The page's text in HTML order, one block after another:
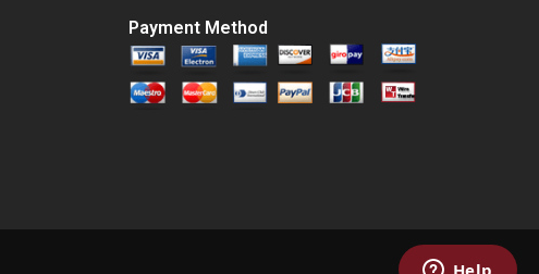
Payment Method